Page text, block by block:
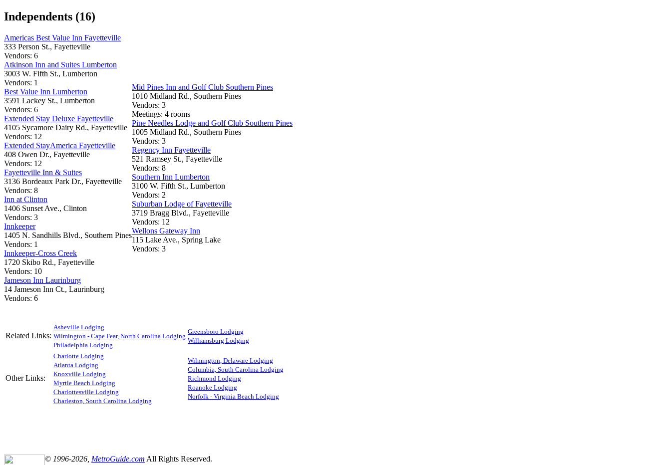
Independents (16)
Americas Best Value Inn Fayetteville
333 Person St., Fayetteville
Vendors: 6
Atkinson Inn and Suites Lumberton
3003 W. Fifth St., Lumberton
Vendors: 1
Best Value Inn Lumberton
3591 Lackey St., Lumberton
Vendors: 6
Extended Stay Deluxe Fayetteville
4105 Sycamore Dairy Rd., Fayetteville
Vendors: 12
Extended StayAmerica Fayetteville
408 Owen Dr., Fayetteville
Vendors: 12
Fayetteville Inn & Suites
3136 Bordeaux Park Dr., Fayetteville
Vendors: 8
Inn at Clinton
1406 Sunset Ave., Clinton
Vendors: 3
Innkeeper
1405 N. Sandhills Blvd., Southern Pines
Vendors: 1
Innkeeper-Cross Creek
1720 Skibo Rd., Fayetteville
Vendors: 10
Jameson Inn Laurinburg
14 Jameson Inn Ct., Laurinburg
Vendors: 6
Mid Pines Inn and Golf Club Southern Pines
1010 Midland Rd., Southern Pines
Vendors: 3
Meetings: 4 rooms
Pine Needles Lodge and Golf Club Southern Pines
1005 Midland Rd., Southern Pines
Vendors: 3
Regency Inn Fayetteville
521 Ramsey St., Fayetteville
Vendors: 8
Southern Inn Lumberton
3100 W. Fifth St., Lumberton
Vendors: 2
Suburban Lodge of Fayetteville
3719 Bragg Blvd., Fayetteville
Vendors: 12
Wellons Gateway Inn
115 Lake Ave., Spring Lake
Vendors: 3
Related Links:
Asheville Lodging
Wilmington - Cape Fear, North Carolina Lodging
Philadelphia Lodging
Greensboro Lodging
Williamsburg Lodging
Other Links:
Charlotte Lodging
Atlanta Lodging
Knoxville Lodging
Myrtle Beach Lodging
Charlottesville Lodging
Charleston, South Carolina Lodging
Wilmington, Delaware Lodging
Columbia, South Carolina Lodging
Richmond Lodging
Roanoke Lodging
Norfolk - Virginia Beach Lodging
© 1996-2026, MetroGuide.com All Rights Reserved.